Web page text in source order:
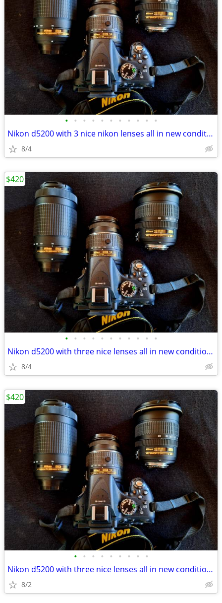
• • • • • • • • • • •
Nikon d5200 with 3 nice nikon lenses all in new condition hardly used
8/4
• • • • • • • • • • •
Nikon d5200 with three nice lenses all in new condition hardly used
8/4
$420
• • • • • • • • •
Nikon d5200 with three nice lenses all in new condition hardly used
8/2
$420